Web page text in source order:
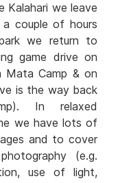
Kalahari we leave
couple of hours
we return to
game drive on
Camp & on
is the way back
In relaxed
we have lots of
and to cover
(e.g.
use of light,